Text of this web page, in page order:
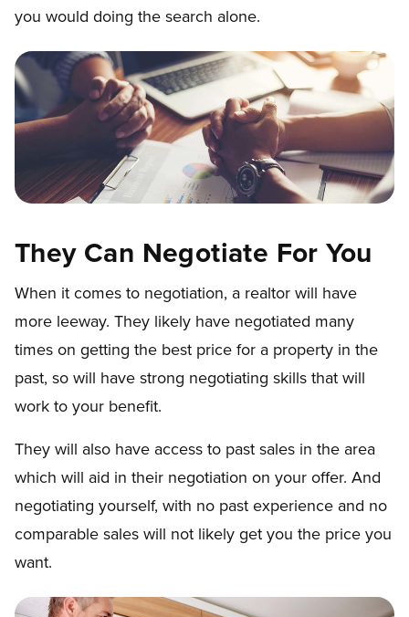
you would doing the search alone.
They Can Negotiate For You
When it comes to negotiation, a realtor will have
more leeway. They likely have negotiated many
times on getting the best price for a property in the
past, so will have strong negotiating skills that will
work to your benefit.
They will also have access to past sales in the area
which will aid in their negotiation on your offer. And
negotiating yourself, with no past experience and no
comparable sales will not likely get you the price you
want.